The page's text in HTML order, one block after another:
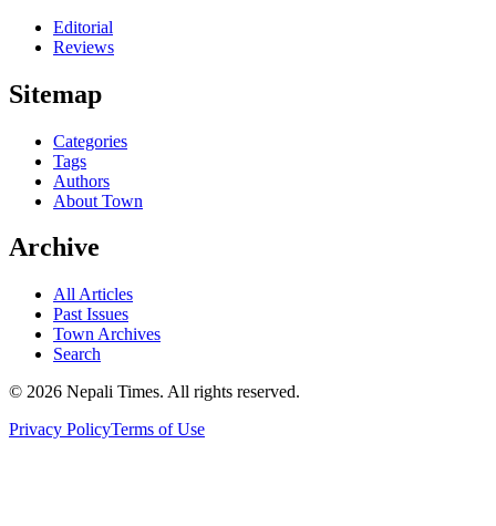
Editorial
Reviews
Sitemap
Categories
Tags
Authors
About Town
Archive
All Articles
Past Issues
Town Archives
Search
© 2026 Nepali Times. All rights reserved.
Privacy PolicyTerms of Use